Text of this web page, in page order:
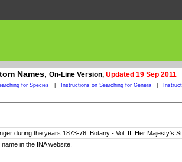
Names, On-Line Version, Updated 19 Sep 2011
for Species Instructions on Searching for Genera
during the years 1873-76. Botany - Vol. II. Her Majesty's
in the INA website.